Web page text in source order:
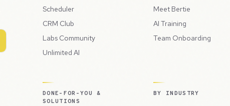
Scheduler
CRM Club
Labs Community
Unlimited AI
Meet Bertie
AI Training
Team Onboarding
DONE-FOR-YOU &
SOLUTIONS
BY INDUSTRY